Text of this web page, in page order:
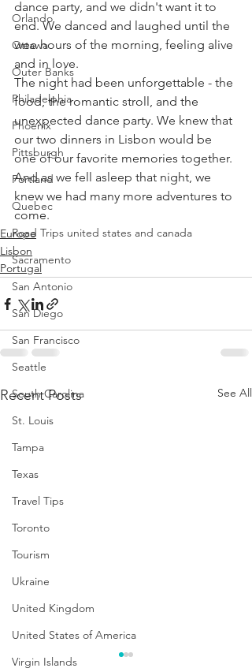
Orlando
Ottawa
Outer Banks
Philadelphia
Phoenix
Pittsburgh
Portland
Quebec
Road Trips united states and canada
Sacramento
San Antonio
San Diego
San Francisco
Seattle
South Carolina
St. Louis
Tampa
Texas
Travel Tips
Toronto
Tourism
Ukraine
United Kingdom
United States of America
Virgin Islands
dance party, and we didn't want it to
end. We danced and laughed until the
wee hours of the morning, feeling alive
and in love.
The night had been unforgettable - the
food, the romantic stroll, and the
unexpected dance party. We knew that
our two dinners in Lisbon would be
one of our favorite memories together.
And as we fell asleep that night, we
knew we had many more adventures to
come.
Europe
Lisbon
Portugal
Recent Posts See All